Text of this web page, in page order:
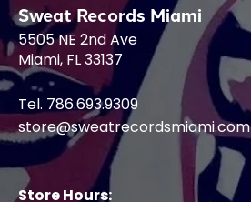
Sweat Records Miami
5505 NE 2nd Ave
Miami, FL 33137
Tel. 786.693.9309
store@sweatrecordsmiami.com
Store Hours: